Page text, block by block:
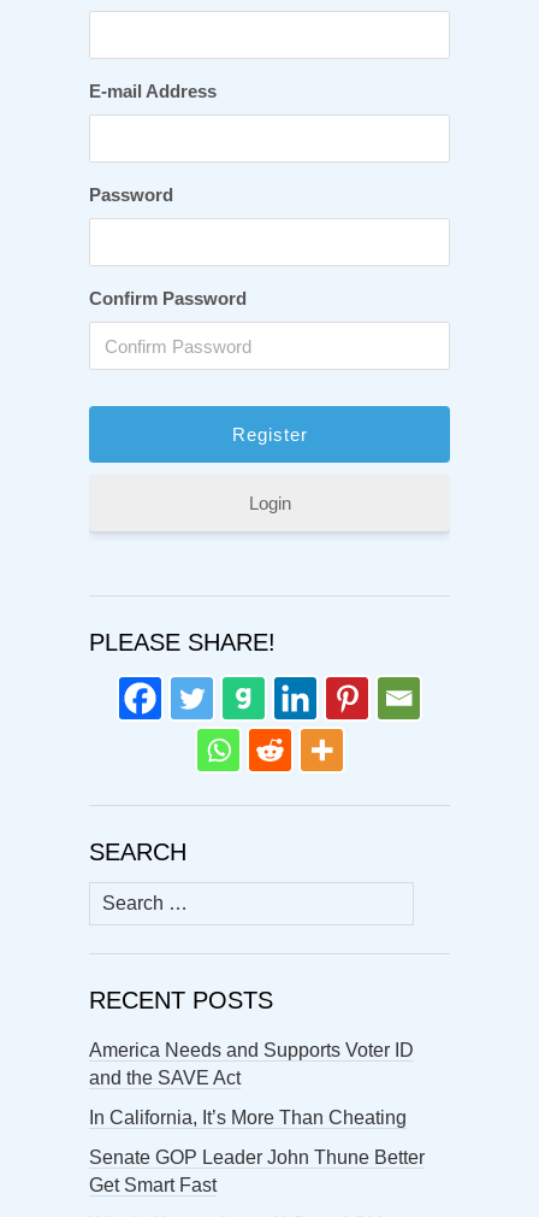
E-mail Address
Password
Confirm Password
Login
PLEASE SHARE!
SEARCH
Search
for:
RECENT POSTS
America Needs and Supports Voter ID
and the SAVE Act
In California, It’s More Than Cheating
Senate GOP Leader John Thune Better
Get Smart Fast